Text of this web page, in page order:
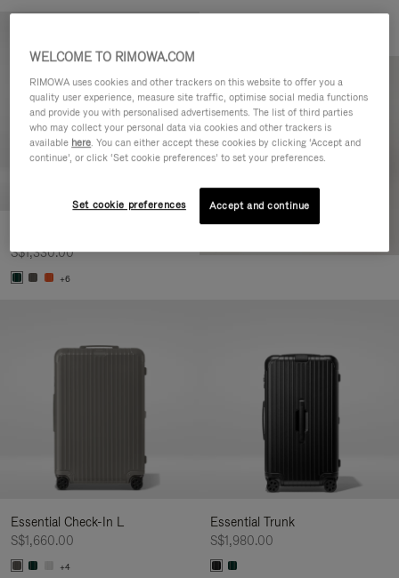
S$1,330.00
+6
Essential Check-In L
S$1,660.00
+4
Essential Trunk
S$1,980.00
WELCOME TO RIMOWA.COM
RIMOWA uses cookies and other trackers on this website to offer you a
quality user experience, measure site traffic, optimise social media functions
and provide you with personalised advertisements. The list of third parties
who may collect your personal data via cookies and other trackers is
available here. You can either accept these cookies by clicking ‘Accept and
continue’, or click ‘Set cookie preferences’ to set your preferences.
Set cookie preferences Accept and continue